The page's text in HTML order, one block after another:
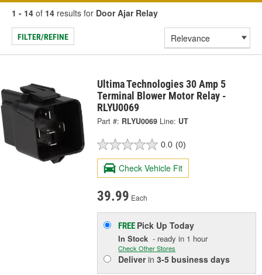
1 - 14 of 14 results for Door Ajar Relay
FILTER/REFINE
Ultima Technologies 30 Amp 5
Terminal Blower Motor Relay -
RLYU0069
Part #: RLYU0069 Line: UT
0.0 (0)
Check Vehicle Fit
39.99 Each
FREE Pick UpToday
In Stock - ready in 1 hour
Check Other Stores
Deliverin3-5 business days